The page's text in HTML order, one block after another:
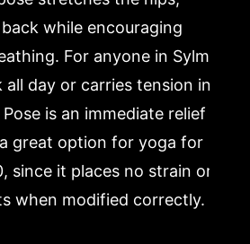
while encouraging
For anyone in Sylmar
all day or carries tension in
Pose is an immediate relief
a great option for yoga for
since it places no strain on
when modified correctly.